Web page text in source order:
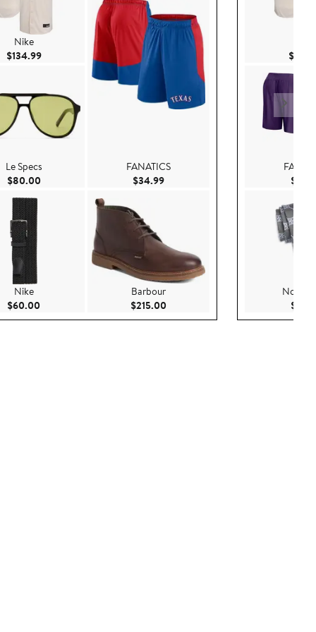
Nike
$134.99Current Price $134.99
Le Specs
$80.00Current Price $80.00
Nike
$60.00
FANATICS
$34.99Current Price $34.99
Barbour
$215.00